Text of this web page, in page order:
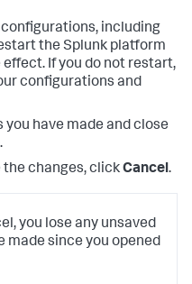
including
the Splunk platform
If you do not restart,
configurations and
you have made and close
.
the changes, clickCancel.
you lose any unsaved
made since you opened